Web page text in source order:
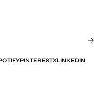
PINTERESTXLINKEDIN